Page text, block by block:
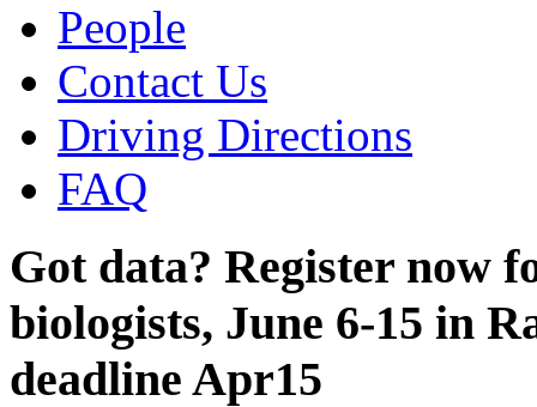
People
Contact Us
Driving Directions
FAQ
Got data? Register now
biologists, June 6-15 in
deadline Apr15